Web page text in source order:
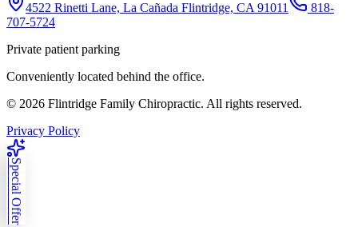
4522 Rinetti Lane, La Cañada Flintridge, CA 91011
818-
707-5724
Private patient parking
Conveniently located behind the office.
© 2026 Flintridge Family Chiropractic. All rights reserved.
Privacy Policy
Special Offer